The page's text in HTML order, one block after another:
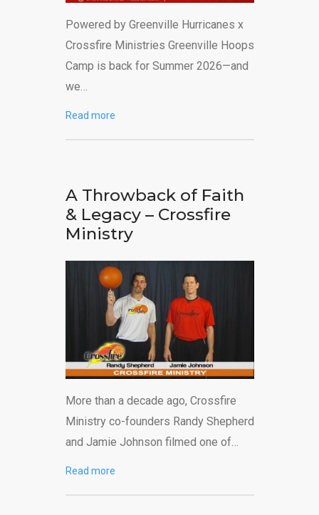
Powered by Greenville Hurricanes x
Crossfire Ministries Greenville Hoops
Camp is back for Summer 2026—and
we…
Read more
A Throwback of Faith
& Legacy – Crossfire
Ministry
More than a decade ago, Crossfire
Ministry co-founders Randy Shepherd
and Jamie Johnson filmed one of…
Read more